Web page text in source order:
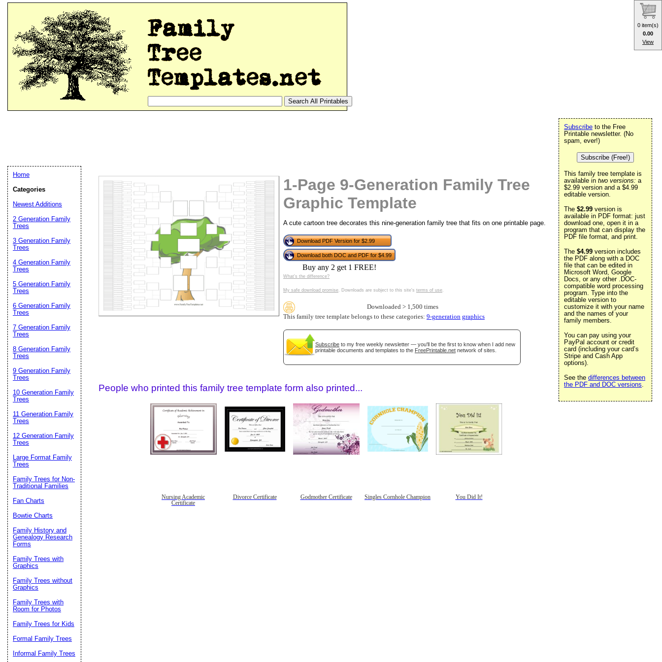
1-Page 9-Generation Family Tree
Graphic Template
A cute cartoon tree decorates this nine-generation family tree that fits on one printable page.
Download PDF Version for $2.99
Download both DOC and PDF for $4.99
Buy any 2 get 1 FREE!
What's the difference?
My safe download promise. Downloads are subject to this site's terms of use.
Downloaded > 1,500 times
This family tree template belongs to these categories: 9-generation graphics
Subscribe to my free weekly newsletter — you'll be the first to know when I add new
printable documents and templates to the FreePrintable.net network of sites.
People who printed this family tree template form also printed...
Nursing Academic
Certificate
Divorce Certificate Godmother Certificate Singles Cornhole Champion You Did It!
Subscribe to the Free
Printable newsletter. (No
spam, ever!)
Subscribe (Free!)
This family tree template is
available in two versions: a
$2.99 version and a $4.99
editable version.
The $2.99 version is
available in PDF format: just
download one, open it in a
program that can display the
PDF file format, and print.
The $4.99 version includes
the PDF along with a DOC
file that can be edited in
Microsoft Word, Google
Docs, or any other .DOC-
compatible word processing
program. Type into the
editable version to
customize it with your name
and the names of your
family members.
You can pay using your
PayPal account or credit
card (including your card’s
Stripe and Cash App
options).
See the differences between
the PDF and DOC versions.
Home
Categories
Newest Additions
2 Generation Family
Trees
3 Generation Family
Trees
4 Generation Family
Trees
5 Generation Family
Trees
6 Generation Family
Trees
7 Generation Family
Trees
8 Generation Family
Trees
9 Generation Family
Trees
10 Generation Family
Trees
11 Generation Family
Trees
12 Generation Family
Trees
Large Format Family
Trees
Family Trees for Non-
Traditional Families
Fan Charts
Bowtie Charts
Family History and
Genealogy Research
Forms
Family Trees with
Graphics
Family Trees without
Graphics
Family Trees with
Room for Photos
Family Trees for Kids
Formal Family Trees
Informal Family Trees
Email address:(optional)
Suggestion:
0 item(s)
0.00
View